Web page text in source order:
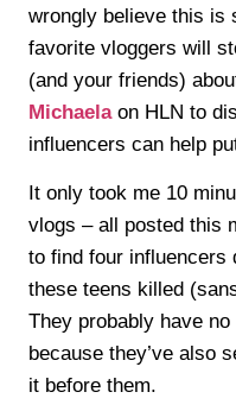
wrongly believe this is
favorite vloggers will
(and your friends)
Michaelaon HLN to
influencers can help
It only took me 10
vlogs – all posted this
to find four influencers
these teens killed
They probably have
because they’ve also
it before them.